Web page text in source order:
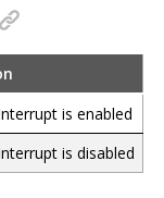
is enabled
is disabled